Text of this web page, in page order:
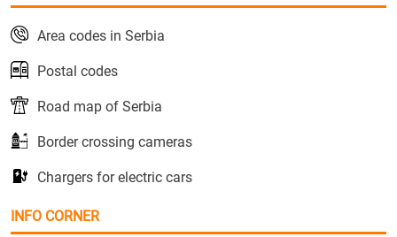
Area codes in Serbia
Postal codes
Road map of Serbia
Border crossing cameras
Chargers for electric cars
INFO CORNER